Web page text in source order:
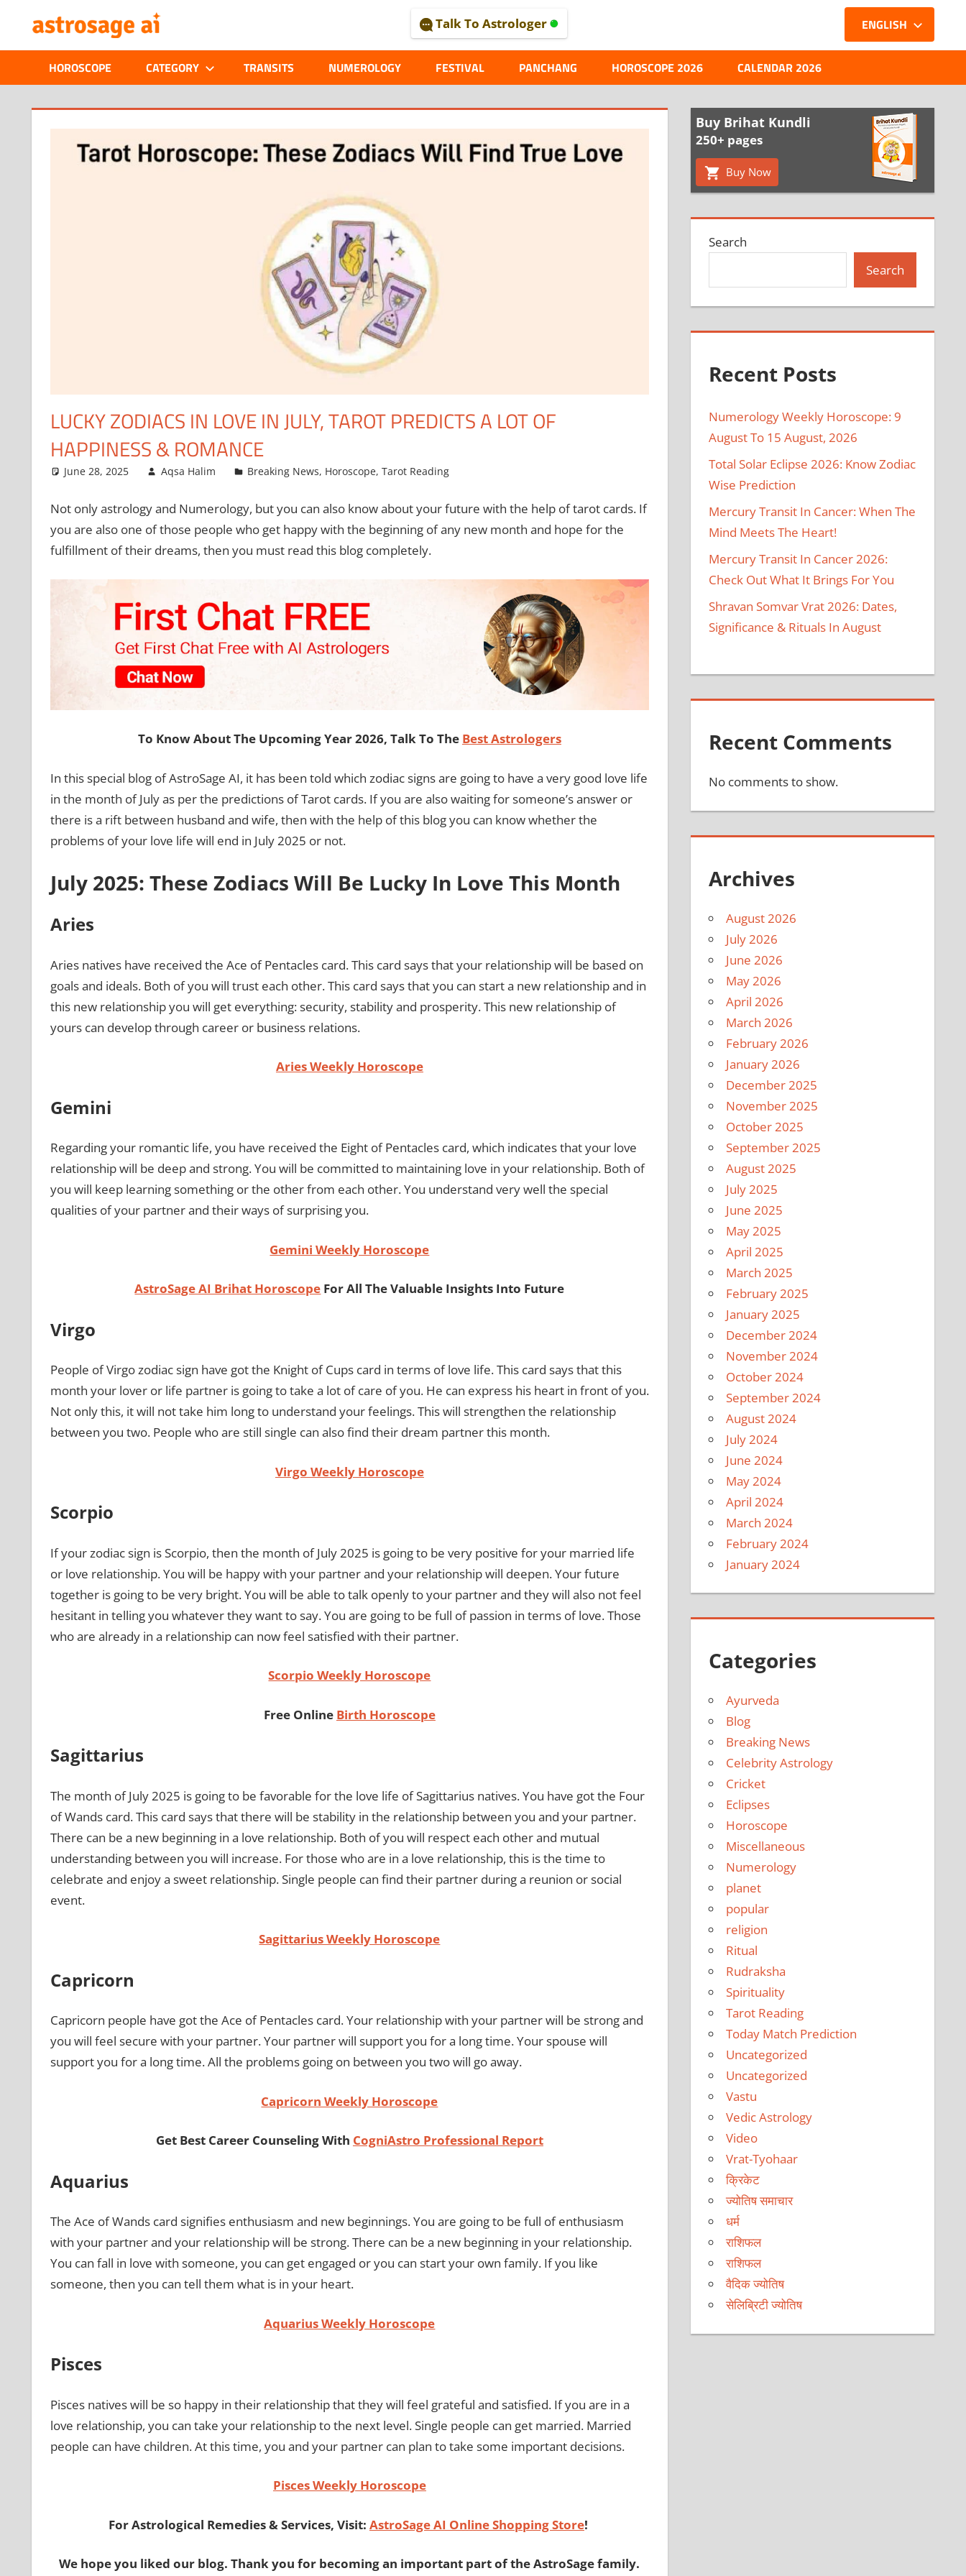
content
ASTROLOGICAL
JOURNAL
–
ASTROSAGE
MAGAZINE
Talk To Astrologer
HOROSCOPE CATEGORY TRANSITS NUMEROLOGY FESTIVAL PANCHANG
ENGLISH
HOROSCOPE 2026 CALENDAR 2026
LUCKY ZODIACS IN LOVE IN JULY, TAROT PREDICTS A LOT OF
HAPPINESS & ROMANCE
June 28, 2025 Aqsa Halim Breaking News, Horoscope,Tarot Reading
Not only astrology and Numerology, but you can also know about your future with the help of tarot cards. If
you are also one of those people who get happy with the beginning of any new month and hope for the
fulfillment of their dreams, then you must read this blog completely.
To Know About The Upcoming Year 2026, Talk To The Best Astrologers
In this special blog of AstroSage AI, it has been told which zodiac signs are going to have a very good love life
in the month of July as per the predictions of Tarot cards. If you are also waiting for someone’s answer or
there is a rift between husband and wife, then with the help of this blog you can know whether the
problems of your love life will end in July 2025 or not.
July 2025: These Zodiacs Will Be Lucky In Love This Month
Aries
Aries natives have received the Ace of Pentacles card. This card says that your relationship will be based on
goals and ideals. Both of you will trust each other. This card says that you can start a new relationship and in
this new relationship you will get everything: security, stability and prosperity. This new relationship of
yours can develop through career or business relations.
Aries Weekly Horoscope
Gemini
Regarding your romantic life, you have received the Eight of Pentacles card, which indicates that your love
relationship will be deep and strong. You will be committed to maintaining love in your relationship. Both of
you will keep learning something or the other from each other. You understand very well the special
qualities of your partner and their ways of surprising you.
Gemini Weekly Horoscope
AstroSage AI Brihat Horoscope For All The Valuable Insights Into Future
Virgo
People of Virgo zodiac sign have got the Knight of Cups card in terms of love life. This card says that this
month your lover or life partner is going to take a lot of care of you. He can express his heart in front of you.
Not only this, it will not take him long to understand your feelings. This will strengthen the relationship
between you two. People who are still single can also find their dream partner this month.
Virgo Weekly Horoscope
Scorpio
If your zodiac sign is Scorpio, then the month of July 2025 is going to be very positive for your married life
or love relationship. You will be happy with your partner and your relationship will deepen. Your future
together is going to be very bright. You will be able to talk openly to your partner and they will also not feel
hesitant in telling you whatever they want to say. You are going to be full of passion in terms of love. Those
who are already in a relationship can now feel satisfied with their partner.
Scorpio Weekly Horoscope
Free Online Birth Horoscope
Sagittarius
The month of July 2025 is going to be favorable for the love life of Sagittarius natives. You have got the Four
of Wands card. This card says that there will be stability in the relationship between you and your partner.
There can be a new beginning in a love relationship. Both of you will respect each other and mutual
understanding between you will increase. For those who are in a love relationship, this is the time to
celebrate and enjoy a sweet relationship. Single people can find their partner during a reunion or social
event.
Sagittarius Weekly Horoscope
Capricorn
Capricorn people have got the Ace of Pentacles card. Your relationship with your partner will be strong and
you will feel secure with your partner. Your partner will support you for a long time. Your spouse will
support you for a long time. All the problems going on between you two will go away.
Capricorn Weekly Horoscope
Get Best Career Counseling With CogniAstro Professional Report
Aquarius
The Ace of Wands card signifies enthusiasm and new beginnings. You are going to be full of enthusiasm
with your partner and your relationship will be strong. There can be a new beginning in your relationship.
You can fall in love with someone, you can get engaged or you can start your own family. If you like
someone, then you can tell them what is in your heart.
Aquarius Weekly Horoscope
Pisces
Pisces natives will be so happy in their relationship that they will feel grateful and satisfied. If you are in a
love relationship, you can take your relationship to the next level. Single people can get married. Married
people can have children. At this time, you and your partner can plan to take some important decisions.
Pisces Weekly Horoscope
For Astrological Remedies & Services, Visit: AstroSage AI Online Shopping Store!
We hope you liked our blog. Thank you for becoming an important part of the AstroSage family.
Buy Brihat Kundli
250+ pages
Buy Now
Search
Search
Recent Posts
Numerology Weekly Horoscope: 9
August To 15 August, 2026
Total Solar Eclipse 2026: Know Zodiac
Wise Prediction
Mercury Transit In Cancer: When The
Mind Meets The Heart!
Mercury Transit In Cancer 2026:
Check Out What It Brings For You
Shravan Somvar Vrat 2026: Dates,
Significance & Rituals In August
Recent Comments
No comments to show.
Archives
August 2026
July 2026
June 2026
May 2026
April 2026
March 2026
February 2026
January 2026
December 2025
November 2025
October 2025
September 2025
August 2025
July 2025
June 2025
May 2025
April 2025
March 2025
February 2025
January 2025
December 2024
November 2024
October 2024
September 2024
August 2024
July 2024
June 2024
May 2024
April 2024
March 2024
February 2024
January 2024
Categories
Ayurveda
Blog
Breaking News
Celebrity Astrology
Cricket
Eclipses
Horoscope
Miscellaneous
Numerology
planet
popular
religion
Ritual
Rudraksha
Spirituality
Tarot Reading
Today Match Prediction
Uncategorized
Uncategorized
Vastu
Vedic Astrology
Video
Vrat-Tyohaar
क्रिकेट
ज्योतिष समाचार
धर्म
राशिफल
राशिफल
वैदिक ज्योतिष
सेलिब्रिटी ज्योतिष